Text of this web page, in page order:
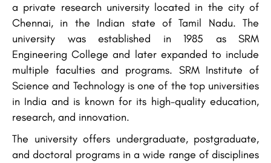
a private research university located in the city of
Chennai, in the Indian state of Tamil Nadu. The
university was established in 1985 as SRM
Engineering College and later expanded to include
multiple faculties and programs. SRM Institute of
Science and Technology is one of the top universities
in India and is known for its high-quality education,
research, and innovation.
The university offers undergraduate, postgraduate,
and doctoral programs in a wide range of disciplines